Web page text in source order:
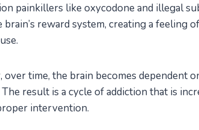
painkillers like oxycodone and illegal
brain’s reward system, creating a feeling
over time, the brain becomes dependent
result is a cycle of addiction that is
intervention.